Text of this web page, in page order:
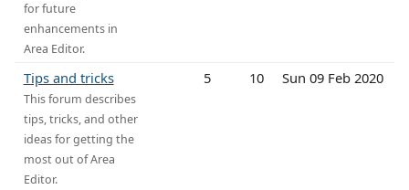
for future
enhancements in
Area Editor.
Tips and tricks
This forum describes
tips, tricks, and other
ideas for getting the
most out of Area
Editor.
5 10 Sun 09 Feb 2020